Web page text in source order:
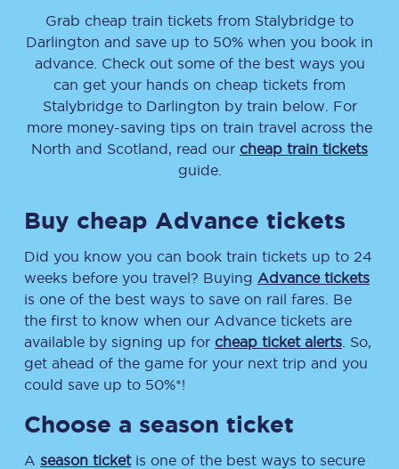
Grab cheap train tickets from Stalybridge to
Darlington and save up to 50% when you book in
advance. Check out some of the best ways you
can get your hands on cheap tickets from
Stalybridgeto Darlington by train below. For
more money-saving tips on train travel across the
North and Scotland, read our cheap train tickets
guide.
Buy cheap Advance tickets
Did you know you can book train tickets up to 24
weeks before you travel? Buying Advance tickets
is one of the best ways to save on rail fares. Be
the first to know when our Advance tickets are
available by signing up for cheap ticket alerts . So,
get ahead of the game for your next trip and you
could save up to 50%*!
Choose a season ticket
A season ticketis one of the best ways to secure